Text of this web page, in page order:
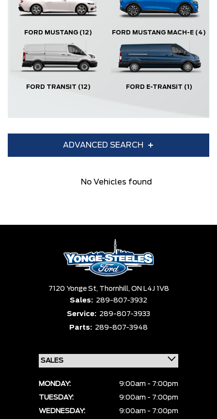
FORD MUSTANG (12) FORD MUSTANG MACH-E (4)
FORD TRANSIT (12) FORD E-TRANSIT (1)
ADVANCED SEARCH
Equipment Group Status
Pics Price
No Vehicles found
7120 Yonge St, Thornhill, ON L4J 1V8
Sales: 289-807-3932
Service: 289-807-3933
Parts: 289-807-3948
MONDAY:
9:00am - 7:00pm
TUESDAY:
9:00am - 7:00pm
WEDNESDAY:
9:00am - 7:00pm